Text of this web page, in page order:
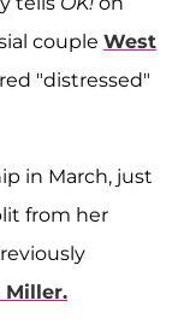
couple West
"distressed"
in March, just
from her
Miller.